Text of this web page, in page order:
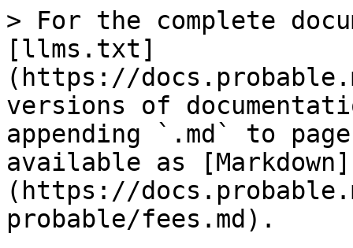
> For the complete
[llms.txt]
(https://
versions of
appending `.md` to
available as [Markdown]
(https://
probable/fees.md).